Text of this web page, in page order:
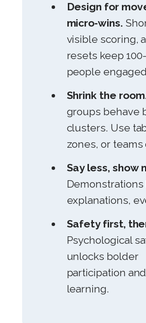
Design for
micro‑wins.
visible scoring,
resets keep
people
Shrink the
groups behave
clusters. Use
zones, or teams
Say less, show
explanations,
Safety first,
Psychological
unlocks bolder
participation
learning.